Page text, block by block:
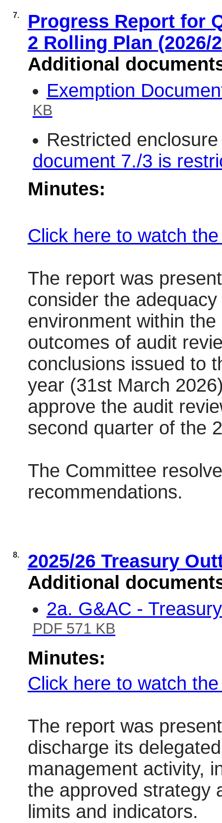
7.
Progress Report for
2 Rolling Plan (2026/
Additional
Exemption
KB
Restricted
document 7./3 is
Minutes:
Click here to watch
The report was
consider the
environment within
outcomes of audit
conclusions issued to
year (31st March
approve the audit
second quarter of the
The Committee
recommendations.
8.
2025/26 Treasury
Additional
2a. G&AC -
PDF 571 KB
Minutes:
Click here to watch
The report was
discharge its
management activity,
the approved strategy
limits and indicators.